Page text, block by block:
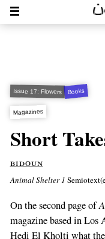
Issue 17: Flowers Books
Magazines
Short
bidoun
Animal Shelter 1
On the second page of
magazine based in Los
Hedi El Kholti what